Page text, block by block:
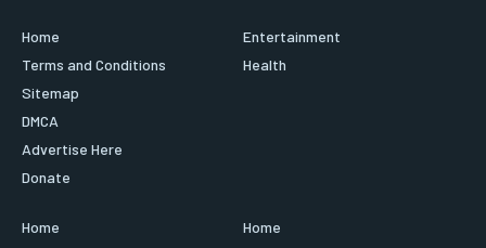
Home
Terms and Conditions
Sitemap
DMCA
Advertise Here
Donate
Entertainment
Health
Home
Home